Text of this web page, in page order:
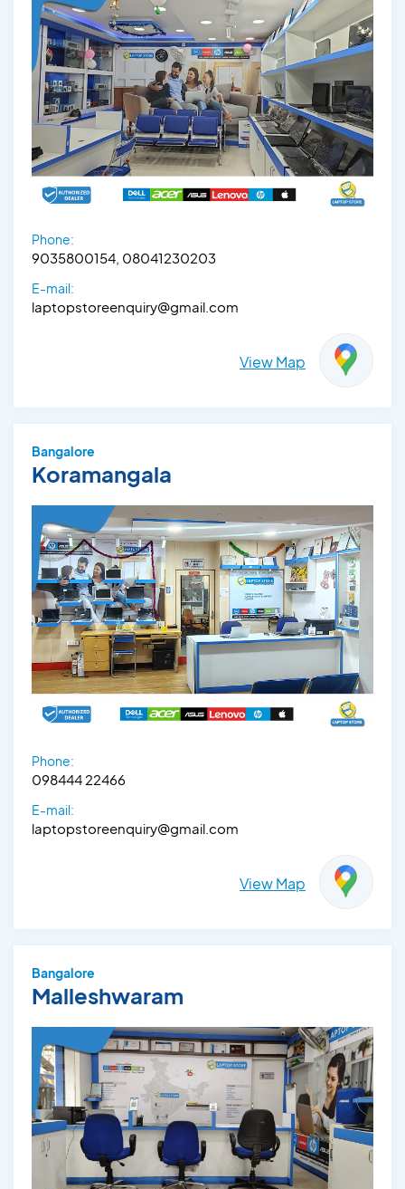
Phone:
9035800154, 08041230203
E-mail:
laptopstoreenquiry@gmail.com
View Map
Bangalore
Koramangala
Phone:
098444 22466
E-mail:
laptopstoreenquiry@gmail.com
View Map
Bangalore
Malleshwaram